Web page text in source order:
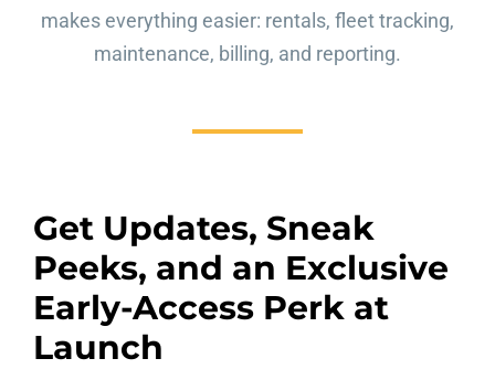
makes everything easier: rentals, fleet tracking,
maintenance, billing, and reporting.
Get Updates, Sneak
Peeks, and an Exclusive
Early-Access Perk at
Launch